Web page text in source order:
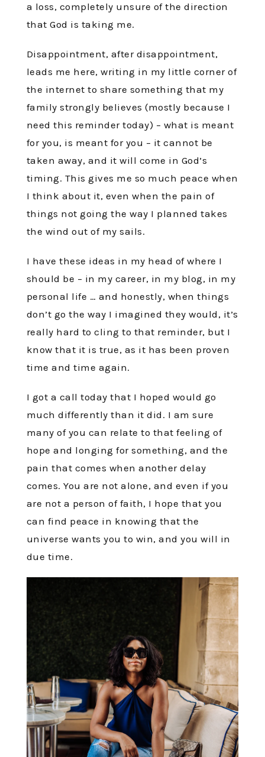
a loss, completely unsure of the direction
that God is taking me.
Disappointment, after disappointment,
leads me here, writing in my little corner of
the internet to share something that my
family strongly believes (mostly because I
need this reminder today) – what is meant
for you, is meant for you – it cannot be
taken away, and it will come in God’s
timing. This gives me so much peace when
I think about it, even when the pain of
things not going the way I planned takes
the wind out of my sails.
I have these ideas in my head of where I
should be – in my career, in my blog, in my
personal life … and honestly, when things
don’t go the way I imagined they would, it’s
really hard to cling to that reminder, but I
know that it is true, as it has been proven
time and time again.
I got a call today that I hoped would go
much differently than it did. I am sure
many of you can relate to that feeling of
hope and longing for something, and the
pain that comes when another delay
comes. You are not alone, and even if you
are not a person of faith, I hope that you
can find peace in knowing that the
universe wants you to win, and you will in
due time.